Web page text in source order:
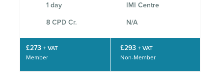
CPD
1 day IMI Centre
8 CPD Cr. N/A
£273 + VAT
Member
£293 + VAT
Non-Member